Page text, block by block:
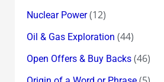
Nuclear Power(12)
Oil & Gas Exploration (44)
Open Offers & Buy Backs(46)